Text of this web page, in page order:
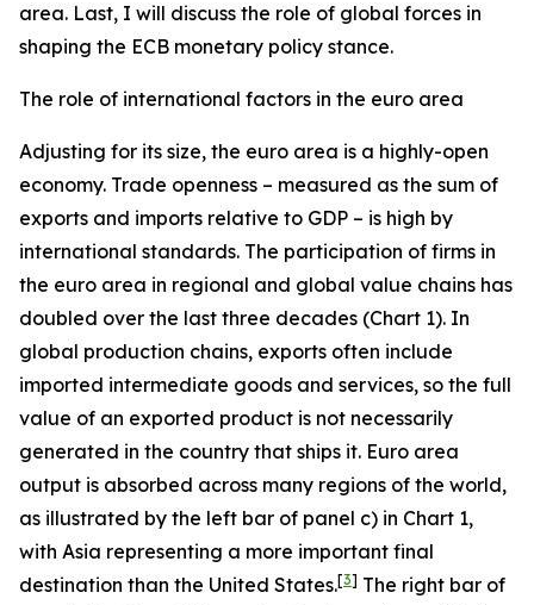
area. Last, I will discuss the role of global forces in
shaping the ECB monetary policy stance.
The role of international factors in the euro area
Adjusting for its size, the euro area is a highly-open
economy. Trade openness – measured as the sum of
exports and imports relative to GDP – is high by
international standards. The participation of firms in
the euro area in regional and global value chains has
doubled over the last three decades (Chart 1). In
global production chains, exports often include
imported intermediate goods and services, so the full
value of an exported product is not necessarily
generated in the country that ships it. Euro area
output is absorbed across many regions of the world,
as illustrated by the left bar of panel c) in Chart 1,
with Asia representing a more important final
destination than the United States.[3] The right bar of